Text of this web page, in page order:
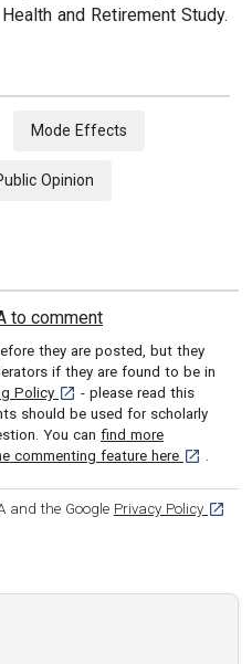
and Retirement Study.
Mode Effects
Opinion
with APSA to comment
they are posted, but they
if they are found to be in
Policy [opens in a new tab]
- please read this
should be used for scholarly
You can find more
commenting feature here [opens in
.
and the Google Privacy Policy
tab]